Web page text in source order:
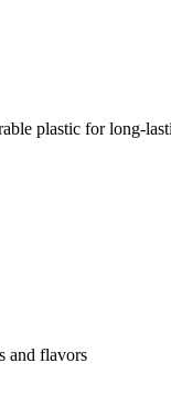
plastic for long-
and flavors